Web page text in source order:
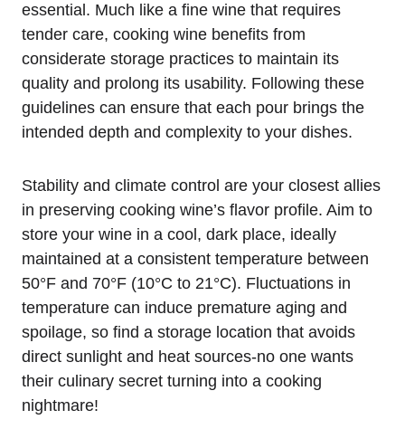
essential. Much like a fine wine that requires
tender care, cooking wine benefits from
considerate storage practices to maintain its
quality and prolong its usability. Following these
guidelines can ensure that each pour brings the
intended depth and complexity to your dishes.
Stability and climate control are your closest allies
in preserving cooking wine’s flavor profile. Aim to
store your wine in a cool, dark place, ideally
maintained at a consistent temperature between
50°F and 70°F (10°C to 21°C). Fluctuations in
temperature can induce premature aging and
spoilage, so find a storage location that avoids
direct sunlight and heat sources-no one wants
their culinary secret turning into a cooking
nightmare!